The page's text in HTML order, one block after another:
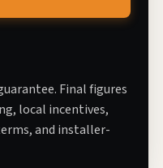
Final figures
local incentives,
and installer-